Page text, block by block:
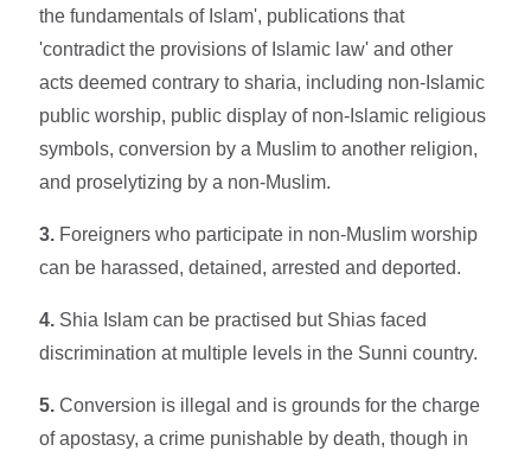
the fundamentals of Islam', publications that
'contradict the provisions of Islamic law' and other
acts deemed contrary to sharia, including non-Islamic
public worship, public display of non-Islamic religious
symbols, conversion by a Muslim to another religion,
and proselytizing by a non-Muslim.
3. Foreigners who participate in non-Muslim worship
can be harassed, detained, arrested and deported.
4. Shia Islam can be practised but Shias faced
discrimination at multiple levels in the Sunni country.
5. Conversion is illegal and is grounds for the charge
of apostasy, a crime punishable by death, though in